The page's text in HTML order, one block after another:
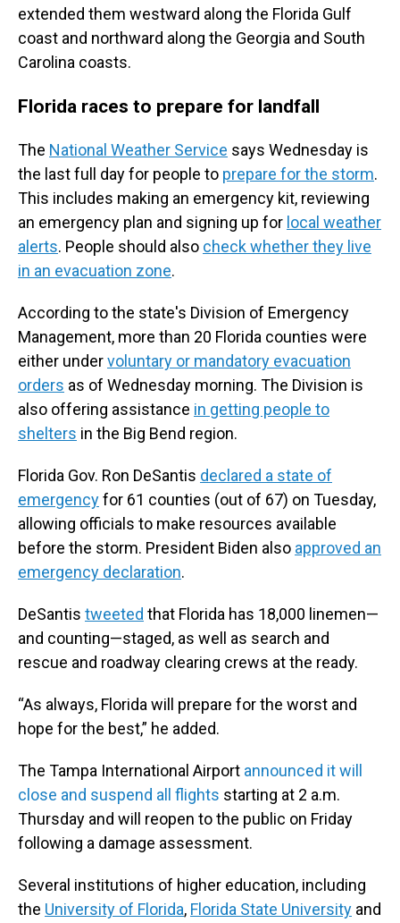
extended them westward along the Florida Gulf
coast and northward along the Georgia and South
Carolina coasts.
Florida races to prepare for landfall
The National Weather Service says Wednesday is
the last full day for people to prepare for the storm.
This includes making an emergency kit, reviewing
an emergency plan and signing up for local weather
alerts. People should also check whether they live
in an evacuation zone.
According to the state's Division of Emergency
Management, more than 20 Florida counties were
either undervoluntary or mandatory evacuation
orders as of Wednesday morning. The Division is
also offering assistance in getting people to
shelters in the Big Bend region.
Florida Gov. Ron DeSantis declared a state of
emergencyfor 61 counties (out of 67) on Tuesday,
allowing officials to make resources available
before the storm. President Biden also approved an
emergency declaration.
DeSantis tweeted that Florida has 18,000 linemen—
and counting—staged, as well as search and
rescue and roadway clearing crews at the ready.
“As always, Florida will prepare for the worst and
hope for the best,” he added.
The Tampa International Airport announced it will
close and suspend all flights starting at 2 a.m.
Thursday and will reopen to the public on Friday
following a damage assessment.
Several institutions of higher education, including
the University of Florida, Florida State University and